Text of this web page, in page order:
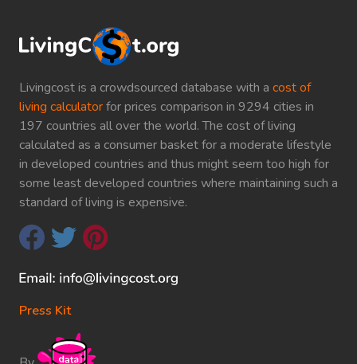
Livingcost is a crowdsourced database with a cost of
living calculatorfor prices comparison in 9294 cities in
197 countries all over the world. The cost of living
calculated as a consumer basket for a moderate lifestyle
in developed countries and thus might seem too high for
some least developed countries where maintaining such a
standard of living is expensive.
Press Kit